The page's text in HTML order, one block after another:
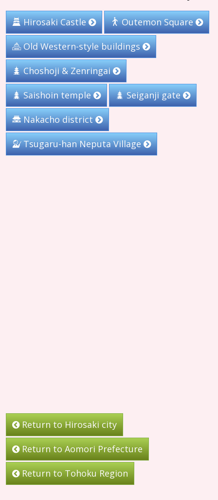
Hirosaki Castle Outemon Square
Old Western-style buildings
Choshoji & Zenringai
Saishoin temple Seiganji gate
Nakacho district
Tsugaru-han Neputa Village
Return to Hirosaki city
Return to Aomori Prefecture
Return to Tohoku Region